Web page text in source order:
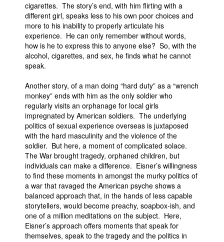
cigarettes. The story’s end, with him flirting with a
different girl, speaks less to his own poor choices and
more to his inability to properly articulate his
experience. He can only remember without words,
how is he to express this to anyone else? So, with the
alcohol, cigarettes, and sex, he finds what he cannot
speak.
Another story, of a man doing “hard duty” as a “wrench
monkey” ends with him as the only soldier who
regularly visits an orphanage for local girls
impregnated by American soldiers. The underlying
politics of sexual experience overseas is juxtaposed
with the hard masculinity and the violence of the
soldier. But here, a moment of complicated solace.
The War brought tragedy, orphaned children, but
individuals can make a difference. Eisner’s willingness
to find these moments in amongst the murky politics of
a war that ravaged the American psyche shows a
balanced approach that, in the hands of less capable
storytellers, would become preachy, soapbox-ish, and
one of a million meditations on the subject. Here,
Eisner’s approach offers moments that speak for
themselves, speak to the tragedy and the politics in